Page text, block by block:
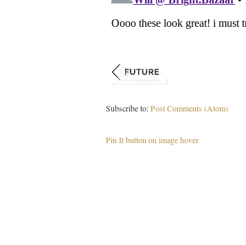
Subscribe to:Post Comments (Atom)
Pin It button on image hover